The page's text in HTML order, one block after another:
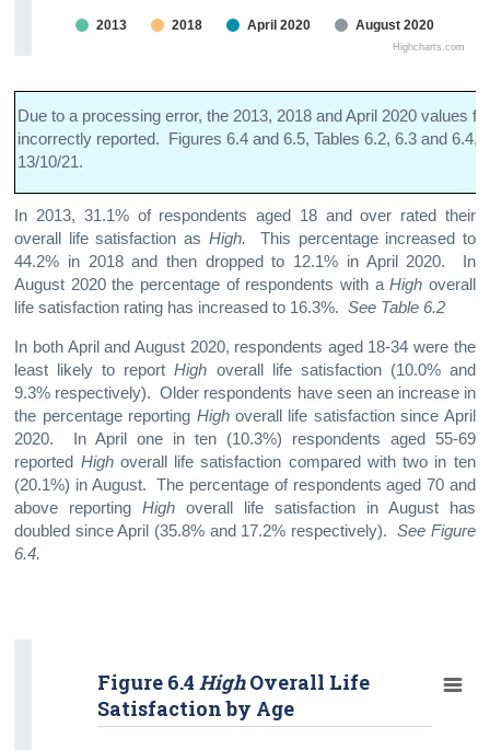
Highcharts.com
2013 2018 April 2020 August 2020
Due to a processing error, the 2013, 2018 and April 2020 values
incorrectly reported. Figures 6.4 and 6.5, Tables 6.2, 6.3 and
13/10/21.
In 2013, 31.1% of respondents aged 18 and over rated their
overall life satisfaction as High. This percentage increased to
44.2% in 2018 and then dropped to 12.1% in April 2020. In
August 2020 the percentage of respondents with aHigh overall
life satisfaction rating has increased to 16.3%.See Table 6.2
In both April and August 2020, respondents aged 18-34 were the
least likely to reportHigh overall life satisfaction (10.0% and
9.3% respectively). Older respondents have seen an increase in
the percentage reporting Highoverall life satisfaction since April
2020. In April one in ten (10.3%) respondents aged 55-69
reported Highoverall life satisfaction compared with two in ten
(20.1%) in August. The percentage of respondents aged 70 and
above reportingHigh overall life satisfaction in August has
doubled since April (35.8% and 17.2% respectively).See Figure
6.4.
Figure 6.4HighOverall Life
Satisfaction by Age